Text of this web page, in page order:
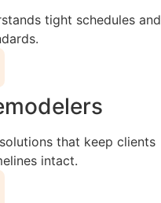
tight schedules and
that keep clients
intact.